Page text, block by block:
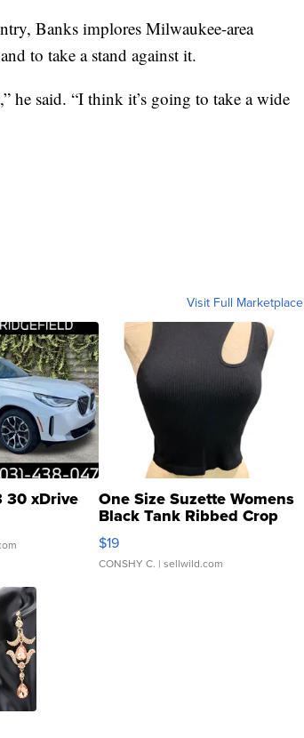
Banks implores Milwaukee-area
to take a stand against it.
he said. “I think it’s going to take a wide
Visit Full Marketplace
30 xDrive One Size Suzette Womens
Black Tank Ribbed Crop
Asymmetrical ...
$19
CONSHY C. | sellwild.com